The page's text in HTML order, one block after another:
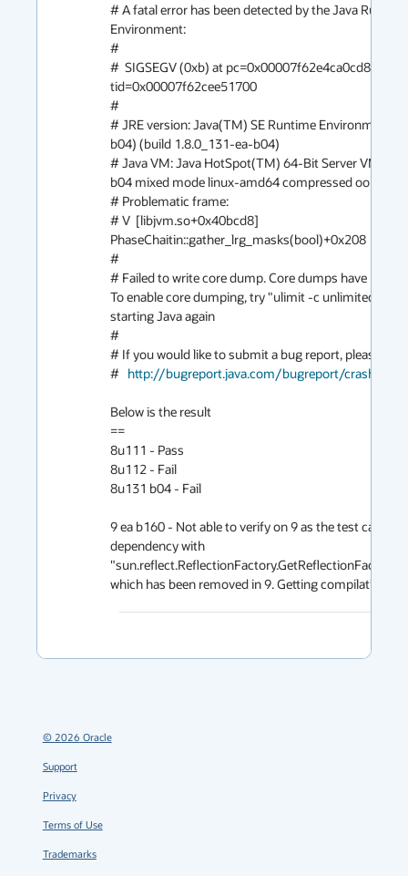
# A fatal error has been detected by the Java Runtime
Environment:
#
#  SIGSEGV (0xb) at pc=0x00007f62e4ca0cd8,
tid=0x00007f62cee51700
#
# JRE version: Java(TM) SE Runtime Environment
b04) (build 1.8.0_131-ea-b04)
# Java VM: Java HotSpot(TM) 64-Bit Server VM
b04 mixed mode linux-amd64 compressed oops)
# Problematic frame:
# V  [libjvm.so+0x40bcd8]
PhaseChaitin::gather_lrg_masks(bool)+0x208
#
# Failed to write core dump. Core dumps have been
To enable core dumping, try "ulimit -c unlimited"
starting Java again
#
# If you would like to submit a bug report, please visit:
# http://bugreport.java.com/bugreport/crash.jsp
Below is the result
==
8u111 - Pass
8u112 - Fail
8u131 b04 - Fail
9 ea b160 - Not able to verify on 9 as the test case
dependency with
which has been removed in 9. Getting compilation
© 2026 Oracle
Support
Privacy
Terms of Use
Trademarks